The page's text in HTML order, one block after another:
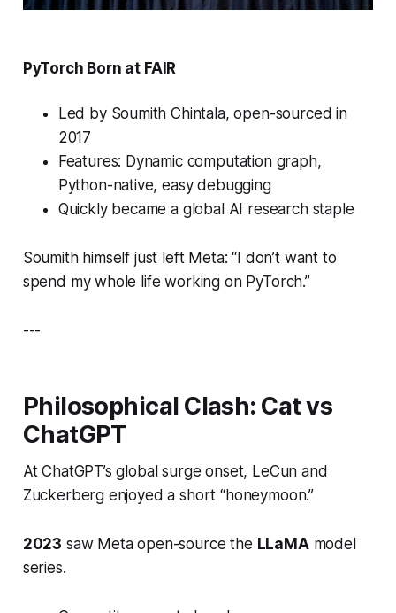
PyTorch Born at FAIR
Led by Soumith Chintala, open-sourced in
2017
Features: Dynamic computation graph,
Python-native, easy debugging
Quickly became a global AI research staple
Soumith himself just left Meta:“I don’t want to
spend my whole life working on PyTorch.”
---
Philosophical Clash: Cat vs
ChatGPT
At ChatGPT’s global surge onset, LeCun and
Zuckerberg enjoyed a short “honeymoon.”
2023 saw Meta open-source the LLaMAmodel
series.